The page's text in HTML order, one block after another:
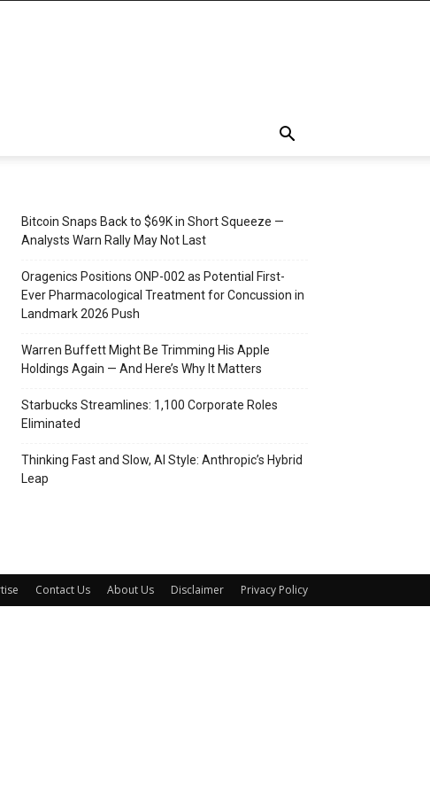
Bitcoin Snaps Back to $69K in Short Squeeze —
Analysts Warn Rally May Not Last
Oragenics Positions ONP-002 as Potential First-
Ever Pharmacological Treatment for Concussion in
Landmark 2026 Push
Warren Buffett Might Be Trimming His Apple
Holdings Again — And Here’s Why It Matters
Starbucks Streamlines: 1,100 Corporate Roles
Eliminated
Thinking Fast and Slow, AI Style: Anthropic’s Hybrid
Leap
Contact Us About Us Disclaimer Privacy Policy